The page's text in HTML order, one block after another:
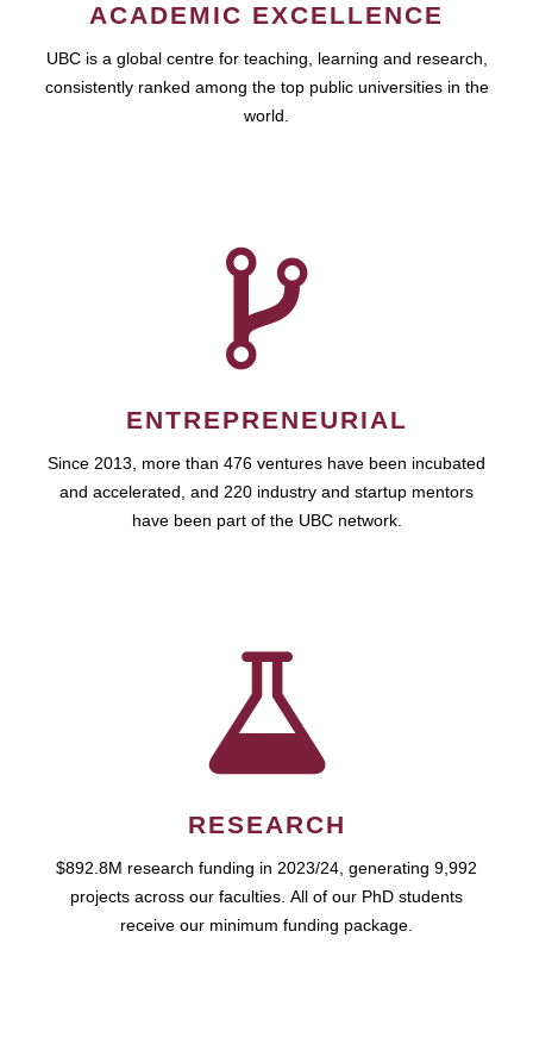
ACADEMIC EXCELLENCE
UBC is a global centre for teaching, learning and research,
consistently ranked among the top public universities in the
world.
ENTREPRENEURIAL
Since 2013, more than 476 ventures have been incubated
and accelerated, and 220 industry and startup mentors
have been part of the UBC network.
RESEARCH
$892.8M research funding in 2023/24, generating 9,992
projects across our faculties. All of our PhD students
receive our minimum funding package.